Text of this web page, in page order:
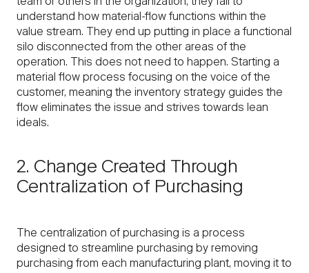
team or others in the organization, they fail to
understand how material-flow functions within the
value stream. They end up putting in place a functional
silo disconnected from the other areas of the
operation. This does not need to happen. Starting a
material flow process focusing on the voice of the
customer, meaning the inventory strategy guides the
flow eliminates the issue and strives towards lean
ideals.
2. Change Created Through
Centralization of Purchasing
The centralization of purchasing is a process
designed to streamline purchasing by removing
purchasing from each manufacturing plant, moving it to